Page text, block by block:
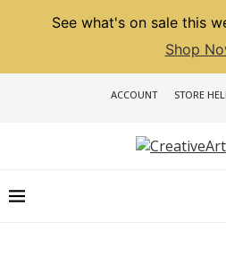
See what's on sale this
Shop
ACCOUNT STORE